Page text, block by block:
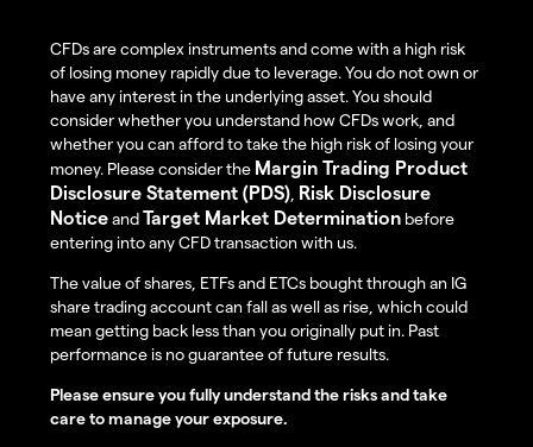
CFDs are complex instruments and come with a high risk
of losing money rapidly due to leverage. You do not own or
have any interest in the underlying asset. You should
consider whether you understand how CFDs work, and
whether you can afford to take the high risk of losing your
money. Please consider the Margin Trading Product
Disclosure Statement (PDS) Risk Disclosure
NoticeandTarget Market Determination before
entering into any CFD transaction with us.
The value of shares, ETFs and ETCs bought through an IG
share trading account can fall as well as rise, which could
mean getting back less than you originally put in. Past
performance is no guarantee of future results.
Please ensure you fully understand the risks and take
care to manage your exposure.